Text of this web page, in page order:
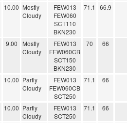
10.00 Mostly
Cloudy
FEW013
FEW060
SCT110
BKN230
71.1 66.9
9.00
Mostly
Cloudy
FEW013
FEW060CB
SCT150
BKN230
70 66
10.00 Partly
Cloudy
FEW013
FEW060CB
SCT250
71.1 66
10.00 Partly
Cloudy
FEW013
SCT250
71.1 66